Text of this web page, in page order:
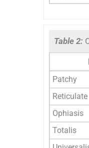
Table 2:
Patchy
Reticulate
Ophiasis
Totalis